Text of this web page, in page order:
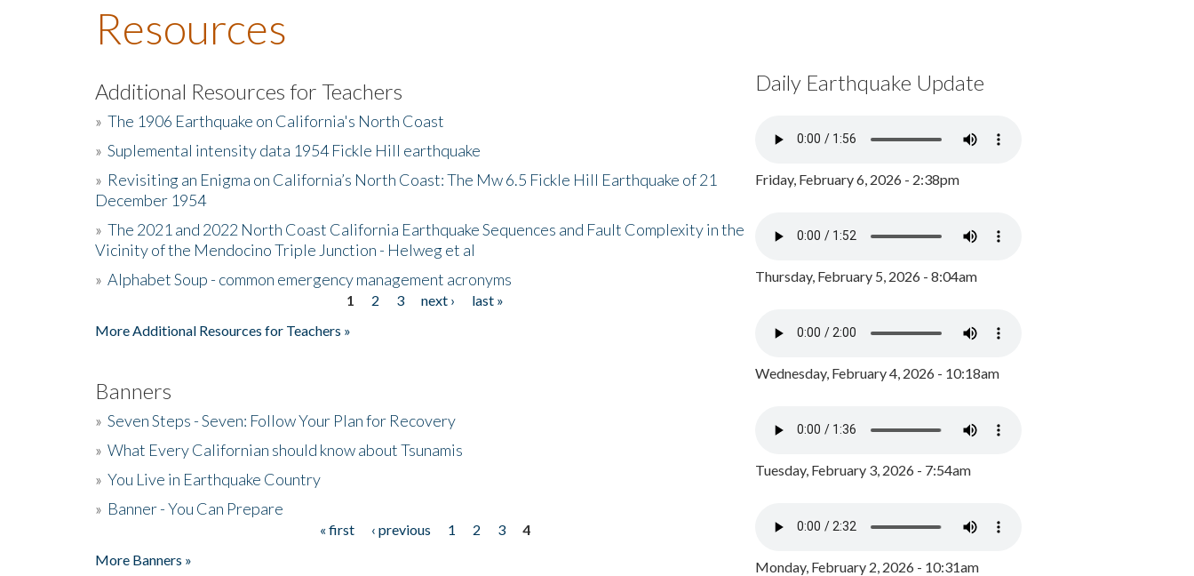
Resources
Additional Resources for Teachers
» The 1906 Earthquake on California's North Coast
» Suplemental intensity data 1954 Fickle Hill earthquake
» Revisiting an Enigma on California’s North Coast: The Mw 6.5 Fickle Hill Earthquake of 21
December 1954
» The 2021 and 2022 North Coast California Earthquake Sequences and Fault Complexity in the
Vicinity of the Mendocino Triple Junction - Helweg et al
» Alphabet Soup - common emergency management acronyms
1 2 3 next ›
last »
More Additional Resources for Teachers »
Banners
» Seven Steps - Seven: Follow Your Plan for Recovery
» What Every Californian should know about Tsunamis
» You Live in Earthquake Country
» Banner - You Can Prepare
« first ‹ previous 1 2 3
4
More Banners »
Daily Earthquake Update
Friday, February 6, 2026 - 2:38pm
Thursday, February 5, 2026 - 8:04am
Wednesday, February 4, 2026 - 10:18am
Tuesday, February 3, 2026 - 7:54am
Monday, February 2, 2026 - 10:31am